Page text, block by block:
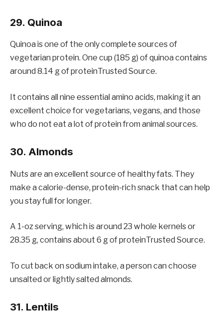
29. Quinoa
Quinoa is one of the only complete sources of
vegetarian protein. One cup (185 g) of quinoa contains
around 8.14 g of proteinTrusted Source.
It contains all nine essential amino acids, making it an
excellent choice for vegetarians, vegans, and those
who do not eat a lot of protein from animal sources.
30. Almonds
Nuts are an excellent source of healthy fats. They
make a calorie-dense, protein-rich snack that can help
you stay full for longer.
A 1-oz serving, which is around 23 whole kernels or
28.35 g, contains about 6 g of proteinTrusted Source.
To cut back on sodium intake, a person can choose
unsalted or lightly salted almonds.
31. Lentils